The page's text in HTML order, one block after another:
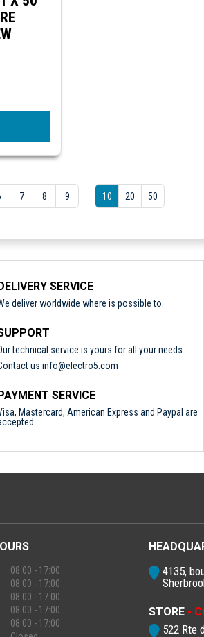
7 8 9 10 20 50
DELIVERY SERVICE
deliver worldwide where is possible to.
technical service is yours for all your needs.
us info@electro5.com
PAYMENT SERVICE
Mastercard, American Express and Paypal are
08:00 - 17:00
08:00 - 17:00
08:00 - 17:00
08:00 - 17:00
08:00 - 17:00
4135,
STORE -
522 Rte